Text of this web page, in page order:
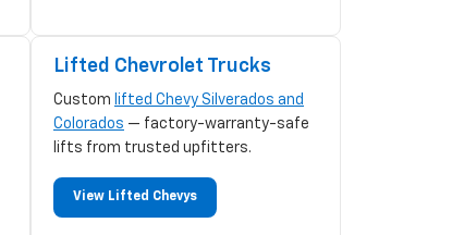
Lifted Chevrolet Trucks
Custom lifted Chevy Silverados and
Colorados — factory-warranty-safe
lifts from trusted upfitters.
View Lifted Chevys